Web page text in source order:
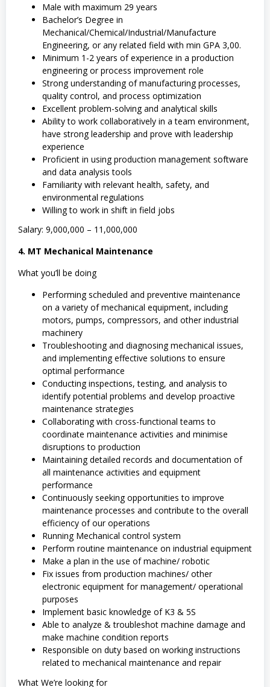
Male with maximum 29 years
Bachelor’s Degree in
Mechanical/Chemical/Industrial/Manufacture
Engineering, or any related field with min GPA 3,00.
Minimum 1-2 years of experience in a production
engineering or process improvement role
Strong understanding of manufacturing processes,
quality control, and process optimization
Excellent problem-solving and analytical skills
Ability to work collaboratively in a team environment,
have strong leadership and prove with leadership
experience
Proficient in using production management software
and data analysis tools
Familiarity with relevant health, safety, and
environmental regulations
Willing to work in shift in field jobs
Salary: 9,000,000 – 11,000,000
4. MT Mechanical Maintenance
What you’ll be doing
Performing scheduled and preventive maintenance
on a variety of mechanical equipment, including
motors, pumps, compressors, and other industrial
machinery
Troubleshooting and diagnosing mechanical issues,
and implementing effective solutions to ensure
optimal performance
Conducting inspections, testing, and analysis to
identify potential problems and develop proactive
maintenance strategies
Collaborating with cross-functional teams to
coordinate maintenance activities and minimise
disruptions to production
Maintaining detailed records and documentation of
all maintenance activities and equipment
performance
Continuously seeking opportunities to improve
maintenance processes and contribute to the overall
efficiency of our operations
Running Mechanical control system
Perform routine maintenance on industrial equipment
Make a plan in the use of machine/ robotic
Fix issues from production machines/ other
electronic equipment for management/ operational
purposes
Implement basic knowledge of K3 & 5S
Able to analyze & troubleshot machine damage and
make machine condition reports
Responsible on duty based on working instructions
related to mechanical maintenance and repair
What We’re looking for